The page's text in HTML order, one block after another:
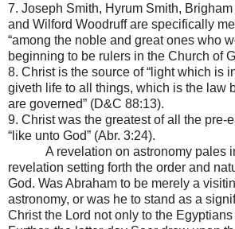
7. Joseph Smith, Hyrum Smith,
and Wilford Woodruff are specifically
“among the noble and great ones who
beginning to be rulers in the Church of
8. Christ is the source of “light which is
giveth life to all things, which is the law
are governed” (D&C 88:13).
9. Christ was the greatest of all the pre-
“like unto God” (Abr. 3:24).
A revelation on astronomy pales
revelation setting forth the order and
God. Was Abraham to be merely a
astronomy, or was he to stand as a
Christ the Lord not only to the